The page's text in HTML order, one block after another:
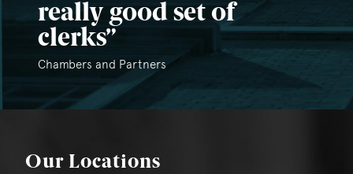
really good set of
clerks
Chambers and Partners
Our Locations